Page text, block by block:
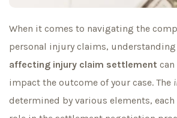
When it comes to navigating the
personal injury claims,
affecting injury claim settlement
impact the outcome of your case. The
determined by various elements,